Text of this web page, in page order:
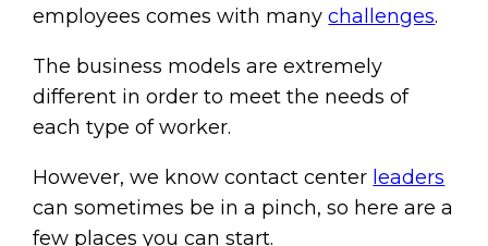
employees comes with manychallenges.
The business models are extremely
different in order to meet the needs of
each type of worker.
However, we know contact center leaders
can sometimes be in a pinch, so here are a
few places you can start.